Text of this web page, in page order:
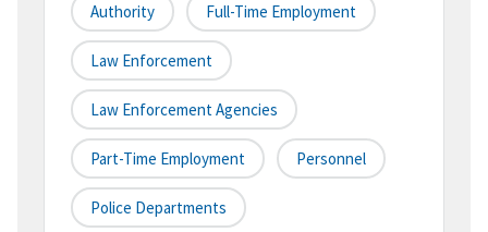
Authority Full-Time Employment
Law Enforcement
Law Enforcement Agencies
Part-Time Employment Personnel
Police Departments